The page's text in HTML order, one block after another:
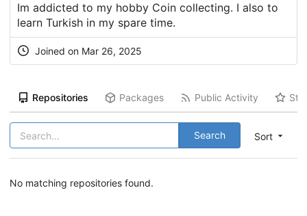
Im addicted to my hobby Coin collecting. I also to
learn Turkish in my spare time.
Joined on Mar 26, 2025
Repositories Packages Public Activity
Sort
Search
No matching repositories found.